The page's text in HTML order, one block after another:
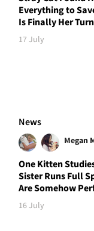
Everything to
Is Finally Her Turn
17 July
News
Megan
One Kitten
Sister Runs Full
Are Somehow
16 July